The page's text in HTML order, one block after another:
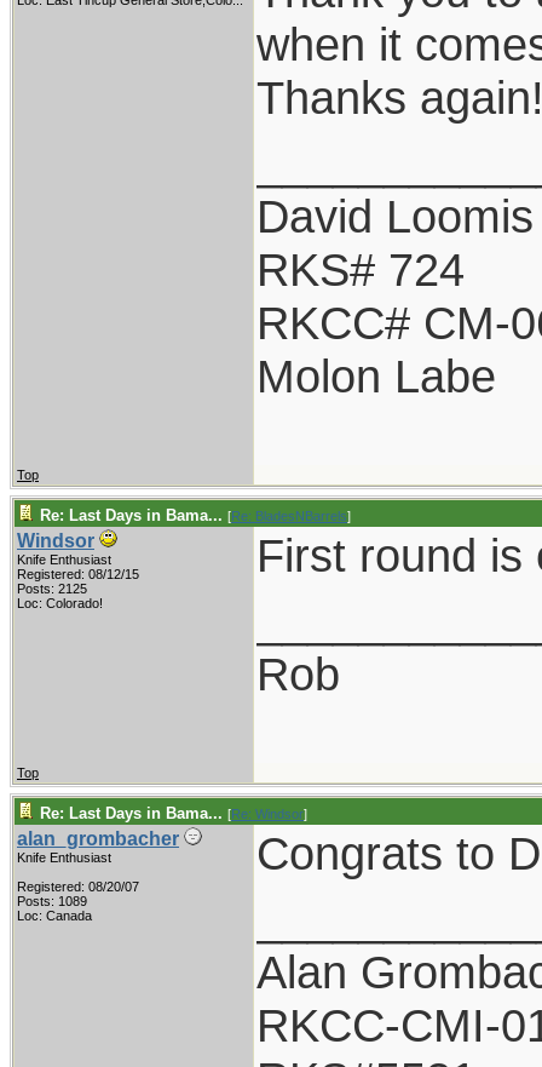
when it
Thanks
David Loomis
RKS# 724
RKCC# CM-
Molon Labe
Top
Re: Last Days in Bama... [Re: BladesNBarrels]
Windsor
Knife Enthusiast
Registered: 08/12/15
Posts: 2125
Loc: Colorado!
First round is
Rob
Top
Re: Last Days in Bama... [Re: Windsor]
alan_grombacher
Knife Enthusiast
Registered: 08/20/07
Posts: 1089
Loc: Canada
Congrats to
Alan
RKCC-CMI-